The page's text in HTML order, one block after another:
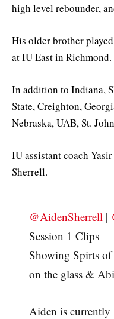
high level rebounder,
His older brother
at IU East in Richmond.
In addition to Indiana,
State, Creighton,
Nebraska, UAB, St.
IU assistant coach
Sherrell.
@AidenSherrell|
Session 1 Clips
Showing Spirts
on the glass &
Aiden is currently